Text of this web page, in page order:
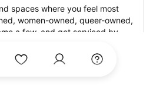
spaces where you feel most
women-owned, queer-owned,
a few, and get serviced by
who will help you look
confident by the end of your